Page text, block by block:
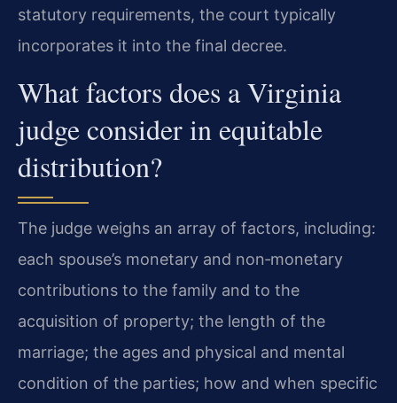
statutory requirements, the court typically
incorporates it into the final decree.
What factors does a Virginia
judge consider in equitable
distribution?
The judge weighs an array of factors, including:
each spouse’s monetary and non‑monetary
contributions to the family and to the
acquisition of property; the length of the
marriage; the ages and physical and mental
condition of the parties; how and when specific